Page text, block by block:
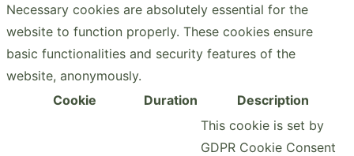
Necessary cookies are absolutely essential for the
website to function properly. These cookies ensure
basic functionalities and security features of the
website, anonymously.
Cookie
Duration Description
This cookie is set by
GDPR Cookie Consent